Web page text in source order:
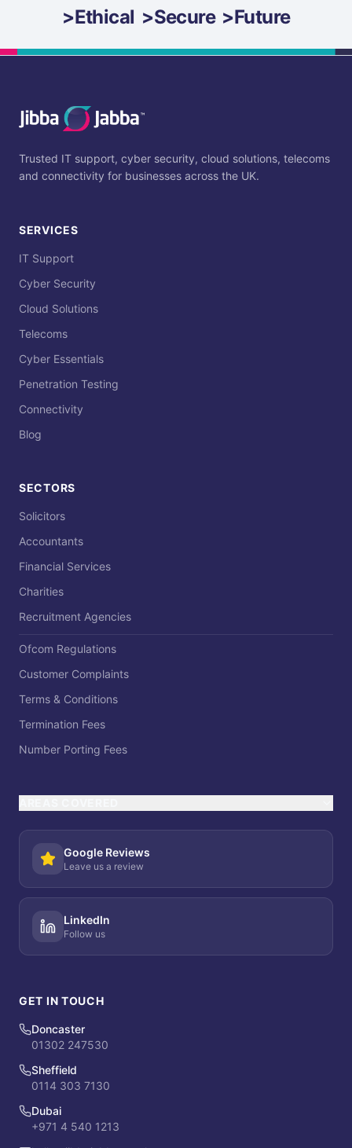
>Ethical >Secure >Future
Trusted IT support, cyber security, cloud solutions, telecoms
and connectivity for businesses across the UK.
SERVICES
IT Support
Cyber Security
Cloud Solutions
Telecoms
Cyber Essentials
Penetration Testing
Connectivity
Blog
SECTORS
Solicitors
Accountants
Financial Services
Charities
Recruitment Agencies
Ofcom Regulations
Customer Complaints
Terms & Conditions
Termination Fees
Number Porting Fees
Google Reviews
Leave us a review
LinkedIn
Follow us
GET IN TOUCH
Doncaster
01302 247530
Sheffield
0114 303 7130
Dubai
+971 4 540 1213